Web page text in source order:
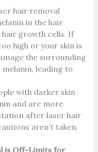
hair removal
in the hair
growth cells. If
high or your skin is
the surrounding
leading to
with darker skin
and are more
after laser hair
aren’t taken.
is Off-Limits for